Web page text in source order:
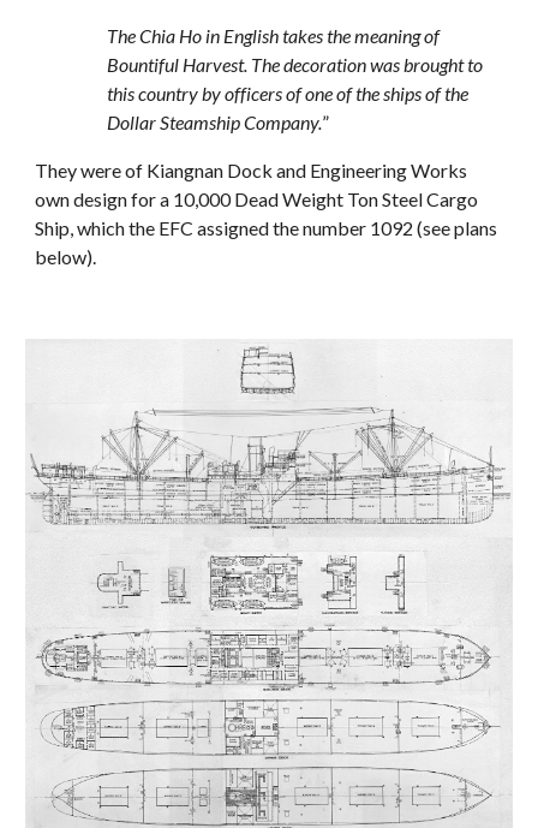
The Chia Ho in English takes the meaning of
Bountiful Harvest. The decoration was brought to
this country by officers of one of the ships of the
Dollar Steamship Company.”
They were of Kiangnan Dock and Engineering Works
own design for a 10,000 Dead Weight Ton Steel Cargo
Ship, which the EFC assigned the number 1092 (see plans
below).